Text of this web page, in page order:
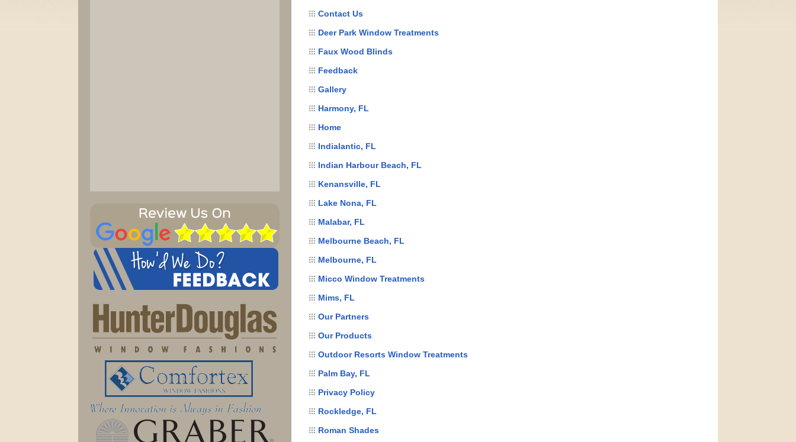
Contact Us
Deer Park Window Treatments
Faux Wood Blinds
Feedback
Gallery
Harmony, FL
Home
Indialantic, FL
Indian Harbour Beach, FL
Kenansville, FL
Lake Nona, FL
Malabar, FL
Melbourne Beach, FL
Melbourne, FL
Micco Window Treatments
Mims, FL
Our Partners
Our Products
Outdoor Resorts Window Treatments
Palm Bay, FL
Privacy Policy
Rockledge, FL
Roman Shades